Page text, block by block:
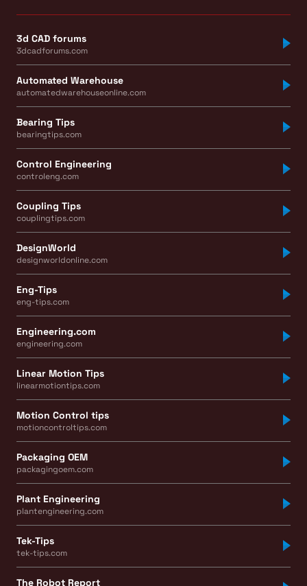
3d CAD forums
3dcadforums.com
Automated Warehouse
automatedwarehouseonline.com
Bearing Tips
bearingtips.com
Control Engineering
controleng.com
Coupling Tips
couplingtips.com
DesignWorld
designworldonline.com
Eng-Tips
eng-tips.com
Engineering.com
engineering.com
Linear Motion Tips
linearmotiontips.com
Motion Control tips
motioncontroltips.com
Packaging OEM
packagingoem.com
Plant Engineering
plantengineering.com
Tek-Tips
tek-tips.com
The Robot Report